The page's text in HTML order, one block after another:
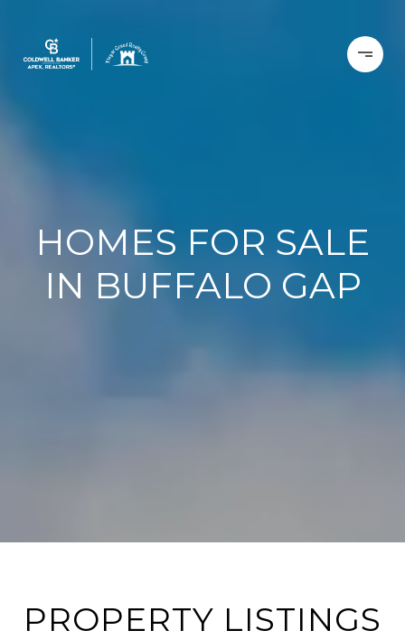
HOMES FOR SALE
IN BUFFALO GAP
PROPERTY LISTINGS